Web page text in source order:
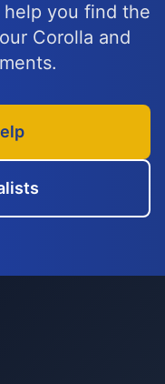
help you find the
Corolla and